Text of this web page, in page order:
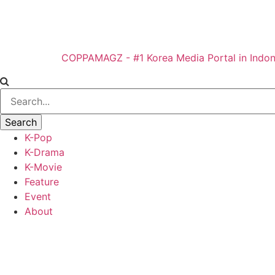
COPPAMAGZ - #1 Korea Media Portal in
K-Pop
K-Drama
K-Movie
Feature
Event
About